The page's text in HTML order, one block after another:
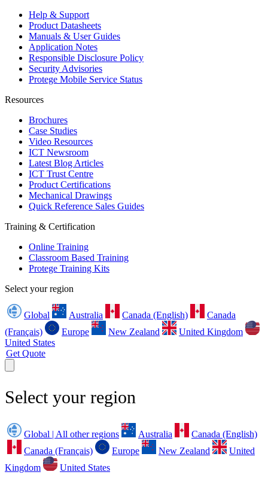
Help & Support
Product Datasheets
Manuals & User Guides
Application Notes
Responsible Disclosure Policy
Security Advisories
Protege Mobile Service Status
Resources
Brochures
Case Studies
Video Resources
ICT Newsroom
Latest Blog Articles
ICT Trust Centre
Product Certifications
Mechanical Drawings
Quick Reference Sales Guides
Training & Certification
Online Training
Classroom Based Training
Protege Training Kits
Select your region
Global Australia Canada (English)
Canada
(Français)
Europe New Zealand
United Kingdom
United States
Get Quote
Select your region
Global | All other regions Australia
Canada (English)
Canada (Français)
Europe New Zealand
United
Kingdom
United States